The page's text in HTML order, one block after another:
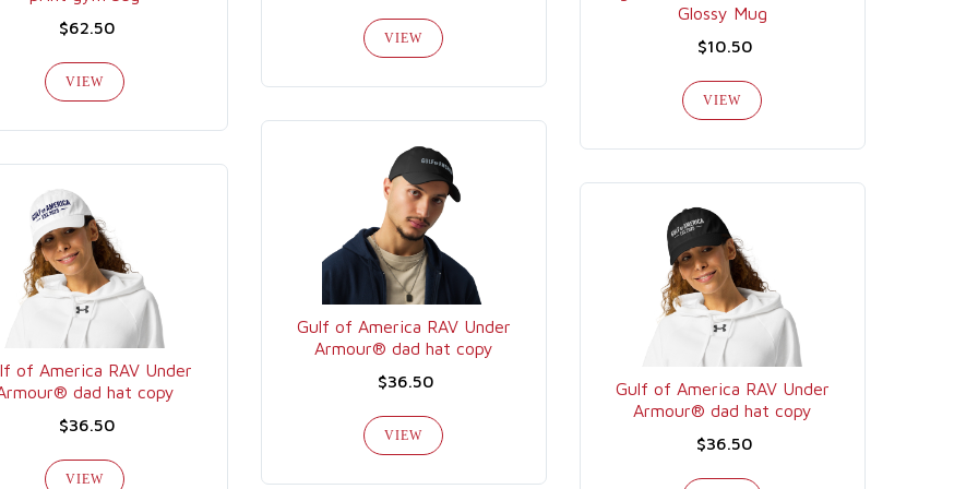
VIEW
$62.50
VIEW
Glossy Mug
$10.50
VIEW
Gulf of America RAV Under
Armour® dad hat copy
$36.50
VIEW
of America RAV Under
dad hat copy
$36.50
VIEW
Gulf of America RAV Under
Armour® dad hat copy
$36.50